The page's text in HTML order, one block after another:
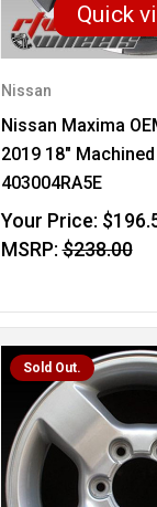
Quick
Nissan
Nissan Maxima
2019 18"
403004RA5E
Your Price:
MSRP: $238.00
Sold Out.